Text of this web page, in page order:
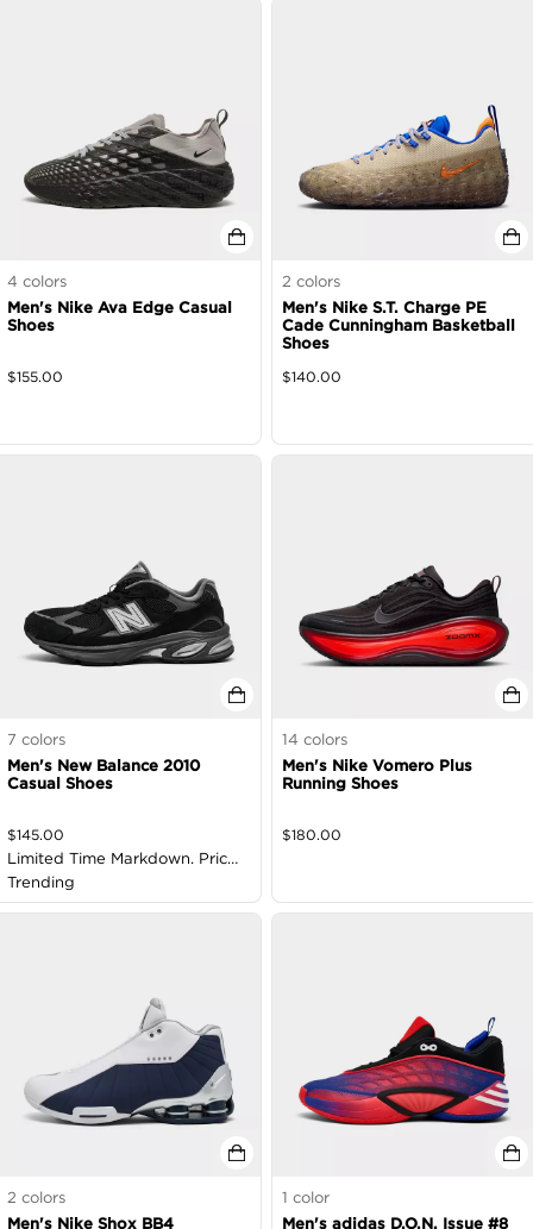
4 colors
Men's Nike Ava Edge Casual
Shoes
$155.00
2 colors
Men's Nike S.T. Charge PE
Cade Cunningham Basketball
Shoes
$140.00
7 colors
Men's New Balance 2010
Casual Shoes
$145.00
Limited Time Markdown. Price
as Marked
Trending
14 colors
Men's Nike Vomero Plus
Running Shoes
$180.00
2 colors
Men's Nike Shox BB4
1 color
Men's adidas D.O.N. Issue #8